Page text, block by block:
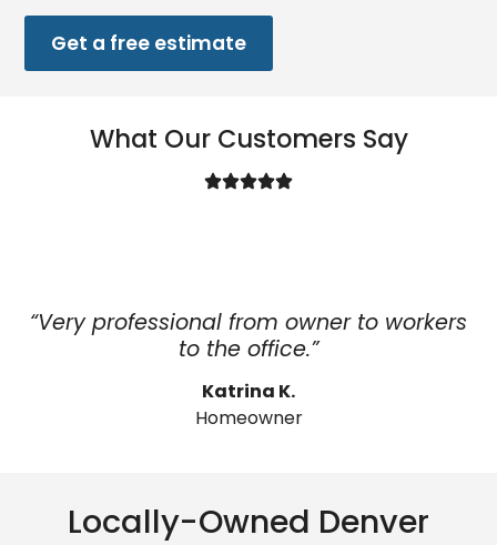
Get a free estimate
What Our Customers Say
“Very professional from owner to workers
to the office.”
Katrina K.
Homeowner
Locally-Owned Denver